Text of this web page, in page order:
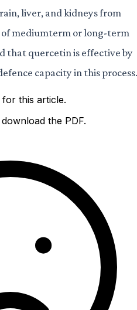
liver, and kidneys from
of mediumterm or long-term
that quercetin is effective by
capacity in this process.
this article.
the PDF.